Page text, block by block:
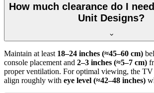
How much clearance do I
Unit Designs?
Maintain at least 18–24 inches (≈45–60 cm)
console placement and 2–3 inches (≈5–7 cm)
proper ventilation. For optimal viewing, the TV
align roughly with eye level (≈42–48 inches)